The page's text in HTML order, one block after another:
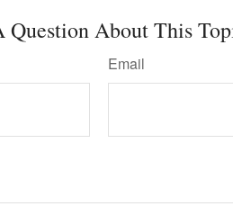
Question About This
Email